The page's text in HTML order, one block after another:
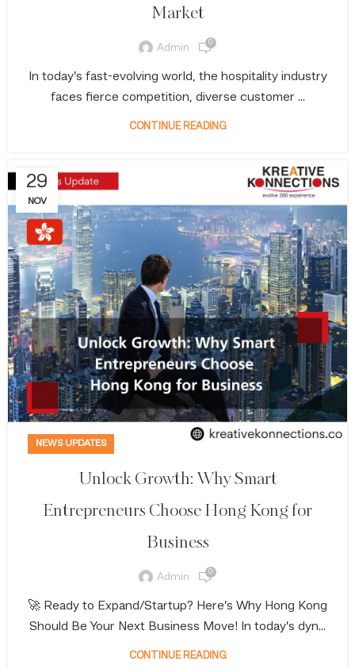
Market
Admin 0
In today’s fast-evolving world, the hospitality industry
faces fierce competition, diverse customer ...
CONTINUE READING
29
NOV
NEWS UPDATES
Unlock Growth: Why Smart
Entrepreneurs Choose Hong Kong for
Business
Admin 0
🚀 Ready to Expand/Startup? Here’s Why Hong Kong
Should Be Your Next Business Move! In today’s dyn...
CONTINUE READING